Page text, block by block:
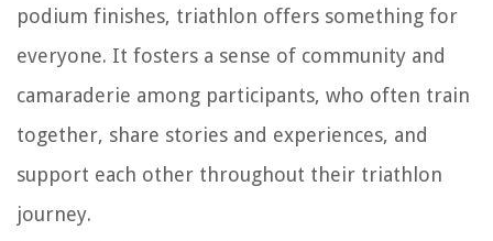
podium finishes, triathlon offers something for
everyone. It fosters a sense of community and
camaraderie among participants, who often train
together, share stories and experiences, and
support each other throughout their triathlon
journey.